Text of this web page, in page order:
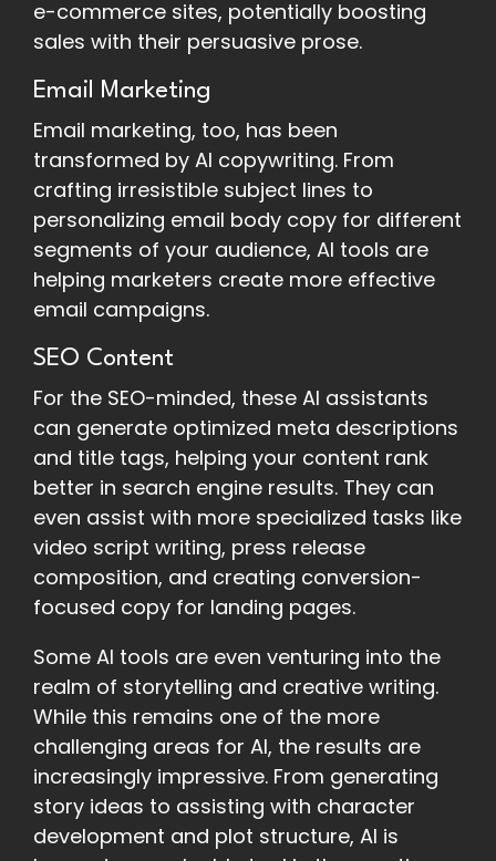
e-commerce sites, potentially boosting
sales with their persuasive prose.
Email Marketing
Email marketing, too, has been
transformed by AI copywriting. From
crafting irresistible subject lines to
personalizing email body copy for different
segments of your audience, AI tools are
helping marketers create more effective
email campaigns.
SEO Content
For the SEO-minded, these AI assistants
can generate optimized meta descriptions
and title tags, helping your content rank
better in search engine results. They can
even assist with more specialized tasks like
video script writing, press release
composition, and creating conversion-
focused copy for landing pages.
Some AI tools are even venturing into the
realm of storytelling and creative writing.
While this remains one of the more
challenging areas for AI, the results are
increasingly impressive. From generating
story ideas to assisting with character
development and plot structure, AI is